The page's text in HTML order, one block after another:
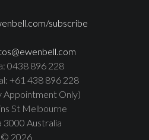
subscribe
0438 896 228
+61 438 896 228
Appointment Only)
St Melbourne
3000 Australia
© 2026